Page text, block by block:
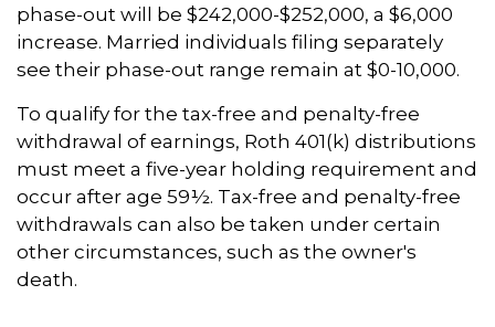
phase-out will be $242,000-$252,000, a $6,000
increase. Married individuals filing separately
see their phase-out range remain at $0-10,000.
To qualify for the tax-free and penalty-free
withdrawal of earnings, Roth 401(k) distributions
must meet a five-year holding requirement and
occur after age 59½. Tax-free and penalty-free
withdrawals can also be taken under certain
other circumstances, such as the owner's
death.